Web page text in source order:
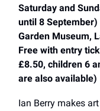
Saturday and
until 8 September)
Garden Museum,
Free with entry
£8.50, children 6
are also available)
Ian Berry makes